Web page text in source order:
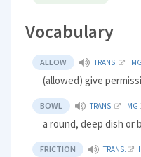
Vocabulary
ALLOW TRANS. IMG
(allowed) give
BOWL TRANS. IMG
a round, deep dish or
FRICTION TRANS.